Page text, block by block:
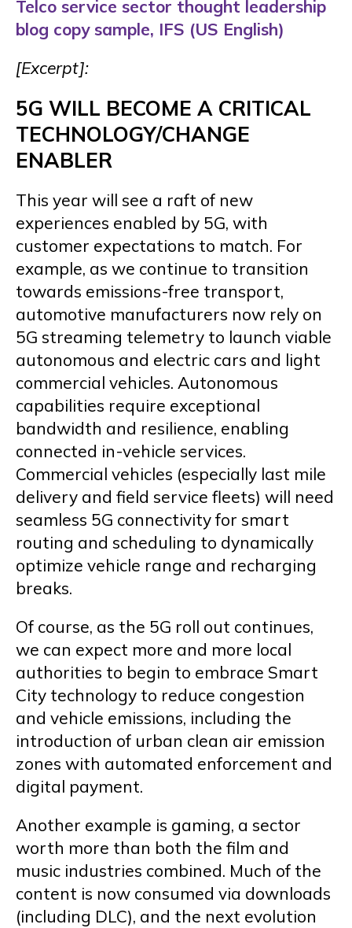
Telco service sector thought leadership
blog copy sample, IFS (US English)
[Excerpt]:
5G WILL BECOME A CRITICAL
TECHNOLOGY/CHANGE
ENABLER
This year will see a raft of new
experiences enabled by 5G, with
customer expectations to match. For
example, as we continue to transition
towards emissions-free transport,
automotive manufacturers now rely on
5G streaming telemetry to launch viable
autonomous and electric cars and light
commercial vehicles. Autonomous
capabilities require exceptional
bandwidth and resilience, enabling
connected in-vehicle services.
Commercial vehicles (especially last mile
delivery and field service fleets) will need
seamless 5G connectivity for smart
routing and scheduling to dynamically
optimize vehicle range and recharging
breaks.
Of course, as the 5G roll out continues,
we can expect more and more local
authorities to begin to embrace Smart
City technology to reduce congestion
and vehicle emissions, including the
introduction of urban clean air emission
zones with automated enforcement and
digital payment.
Another example is gaming, a sector
worth more than both the film and
music industries combined. Much of the
content is now consumed via downloads
(including DLC), and the next evolution